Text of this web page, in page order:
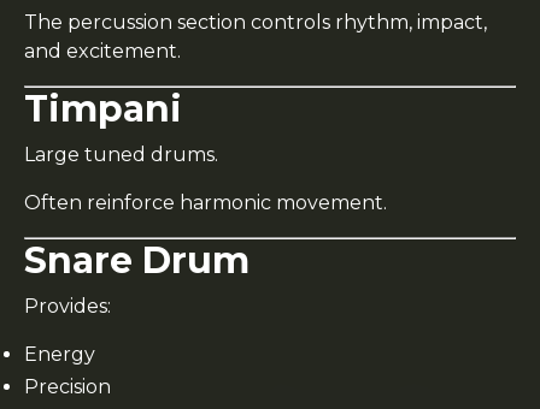
The percussion section controls rhythm, impact,
and excitement.
Timpani
Large tuned drums.
Often reinforce harmonic movement.
Snare Drum
Provides:
Energy
Precision